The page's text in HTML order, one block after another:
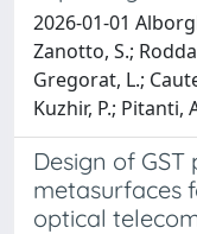
2026-01-01
Zanotto, S.;
Gregorat, L.;
Kuzhir, P.; Pitanti,
Design of GST
metasurfaces
optical